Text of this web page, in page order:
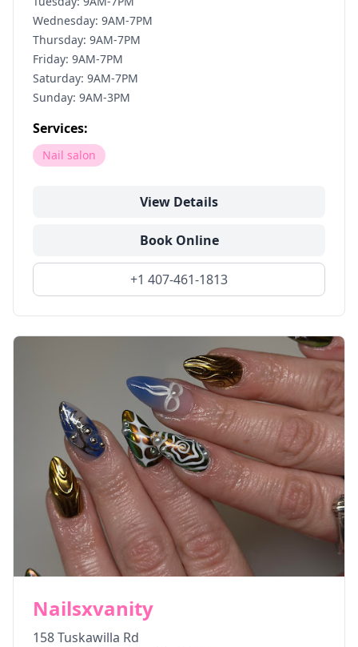
Wednesday: 9AM-7PM
Thursday: 9AM-7PM
Friday: 9AM-7PM
Saturday: 9AM-7PM
Sunday: 9AM-3PM
Services:
Nail salon
View Details
Book Online
+1 407-461-1813
Nailsxvanity
158 Tuskawilla Rd